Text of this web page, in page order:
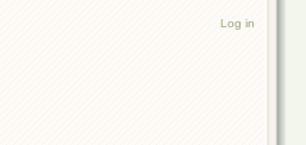
Log in